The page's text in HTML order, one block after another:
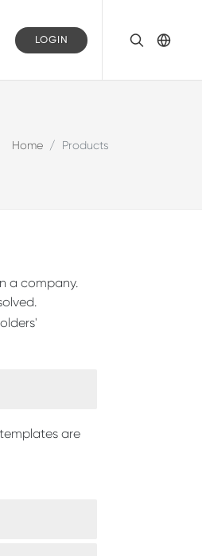
LOGIN
Home Products
a company.
are